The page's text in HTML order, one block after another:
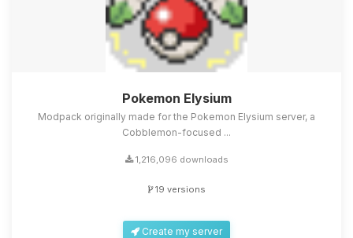
Pokemon Elysium
Modpack originally made for the Pokemon Elysium server, a
Cobblemon-focused ...
1,216,096 downloads
19 versions
Create my server